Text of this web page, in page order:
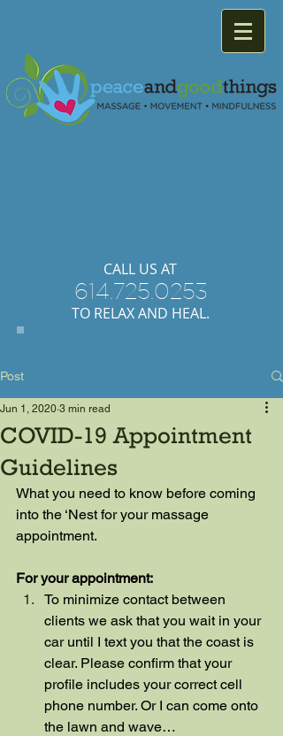
​CALL US AT
614.725.0253
TO RELAX AND HEAL.
Post
COVID-19 Appointment
Guidelines
Jun 1, 2020 3 min read
What you need to know before coming
into the ‘Nest for your massage
appointment.
For your appointment:
To minimize contact between
clients we ask that you wait in your
car until I text you that the coast is
clear. Please confirm that your
profile includes your correct cell
phone number. Or I can come onto
the lawn and wave…